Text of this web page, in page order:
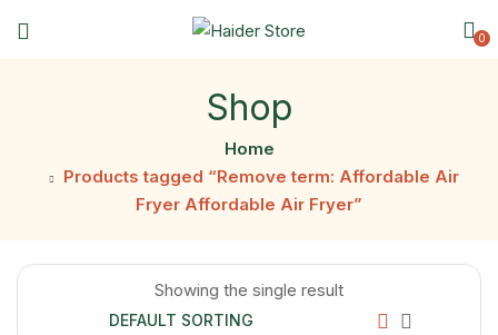
0
Shop
Home
Products tagged “Remove term: Affordable Air
Fryer Affordable Air Fryer”
Showing the single result